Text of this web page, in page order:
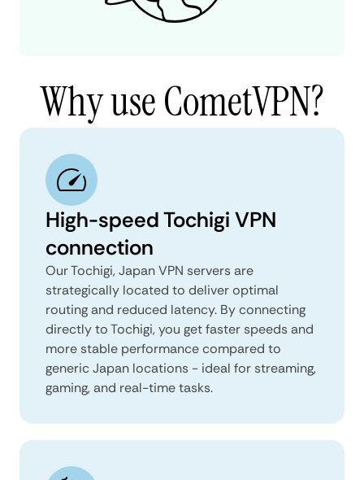
Why use CometVPN?
High-speed Tochigi VPN
connection
Our Tochigi, Japan VPN servers are
strategically located to deliver optimal
routing and reduced latency. By connecting
directly to Tochigi, you get faster speeds and
more stable performance compared to
generic Japan locations - ideal for streaming,
gaming, and real-time tasks.